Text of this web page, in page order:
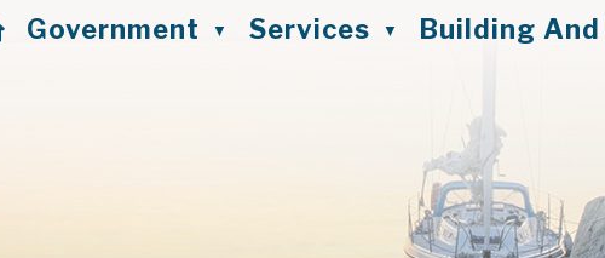
Home
Government ▼ Services ▼ Building